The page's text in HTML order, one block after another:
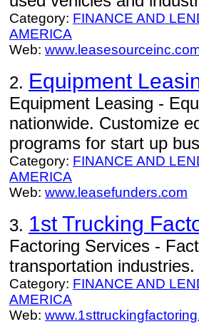
Category: FINANCE AND
AMERICA
Web:
2. Equipment
Equipment Leasing -
nationwide. Customize
programs for start up
Category: FINANCE AND
AMERICA
Web: www.leasefunders.com
3. 1st Trucking
Factoring Services -
transportation industries.
Category: FINANCE AND
AMERICA
Web: